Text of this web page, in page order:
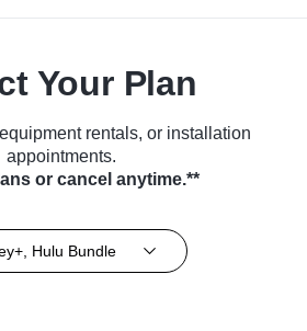
Your Plan
rentals, or installation
appointments.
or cancel anytime.**
Hulu Bundle